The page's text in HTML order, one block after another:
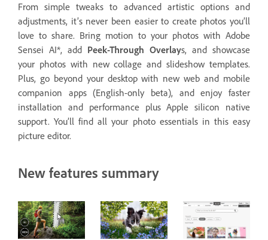
From simple tweaks to advanced artistic options and
adjustments, it’s never been easier to create photos you’ll
love to share. Bring motion to your photos with Adobe
Sensei AI*, add Peek-Through Overlays, and showcase
your photos with new collage and slideshow templates.
Plus, go beyond your desktop with new web and mobile
companion apps (English-only beta), and enjoy faster
installation and performance plus Apple silicon native
support. You’ll find all your photo essentials in this easy
picture editor.
New features summary